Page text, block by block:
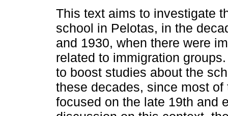
This text aims to investigate
school in Pelotas, in the
and 1930, when there were
related to immigration
to boost studies about the
these decades, since most
focused on the late 19th and